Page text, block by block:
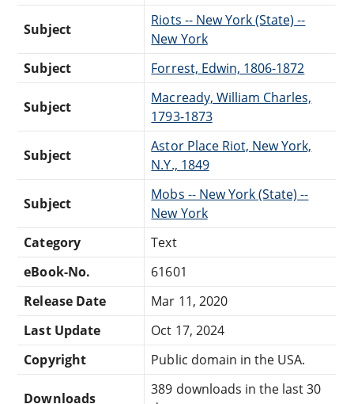
Subject
Riots -- New York (State) --
New York
Subject
Forrest, Edwin, 1806-1872
Subject
Macready, William Charles,
1793-1873
Subject
Astor Place Riot, New York,
N.Y., 1849
Subject
Mobs -- New York (State) --
New York
Category
Text
eBook-No.
61601
Release Date
Mar 11, 2020
Last Update
Oct 17, 2024
Copyright
Public domain in the USA.
Downloads
389 downloads in the last 30